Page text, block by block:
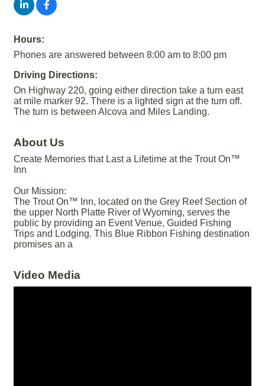
Hours:
Phones are answered between 8:00 am to 8:00 pm
Driving Directions:
On Highway 220, going either direction take a turn east
at mile marker 92. There is a lighted sign at the turn off.
The turn is between Alcova and Miles Landing.
About Us
Create Memories that Last a Lifetime at the Trout On™
Inn
Our Mission:
The Trout On™ Inn, located on the Grey Reef Section of
the upper North Platte River of Wyoming, serves the
public by providing an Event Venue, Guided Fishing
Trips and Lodging. This Blue Ribbon Fishing destination
promises an a
Video Media